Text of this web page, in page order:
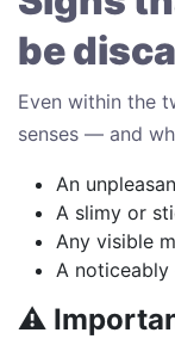
be
Even within the
senses — and
An
A slimy or
Any visible
A
⚠